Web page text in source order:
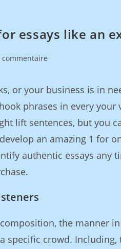
essays like an
commentaire
or your business is in
phrases in every your
lift sentences, but you
an amazing 1 for
authentic essays any
the manner
specific crowd.